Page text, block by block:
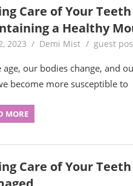
Care of Your
a Healthy
2023 Demi Mist guest
age, our bodies change, and
become more susceptible to
MORE
Care of Your Teeth